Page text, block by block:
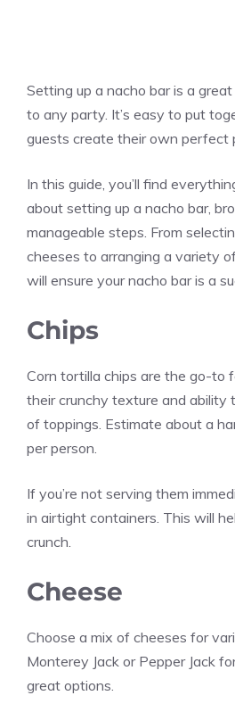
Setting up a nacho bar is a
to any party. It’s easy to put
guests create their own perfect
In this guide, you’ll find
about setting up a nacho bar,
manageable steps. From
cheeses to arranging a variety
will ensure your nacho bar is a
Chips
Corn tortilla chips are the go-to
their crunchy texture and ability
of toppings. Estimate about a
per person.
If you’re not serving them
in airtight containers. This will
crunch.
Cheese
Choose a mix of cheeses for
Monterey Jack or Pepper Jack
great options.